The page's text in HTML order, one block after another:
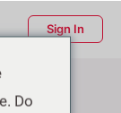
Sign In
Do